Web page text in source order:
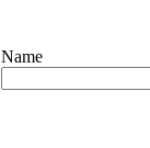
Name